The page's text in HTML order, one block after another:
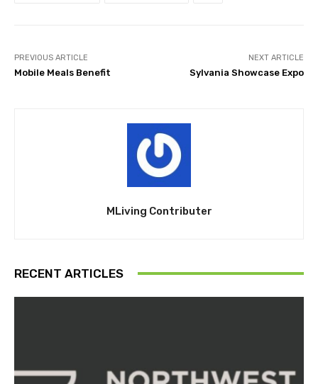
PREVIOUS ARTICLE
Mobile Meals Benefit
NEXT ARTICLE
Sylvania Showcase Expo
MLiving Contributer
RECENT ARTICLES